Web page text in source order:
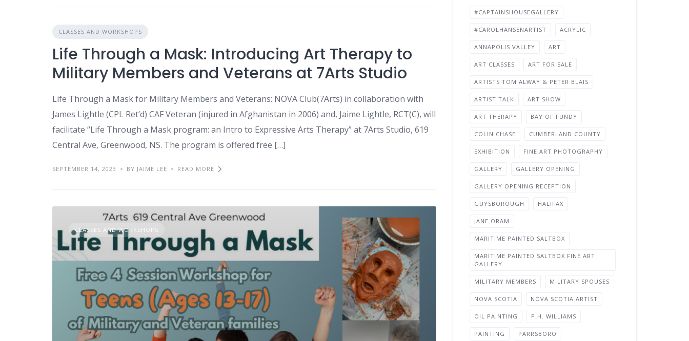
CLASSES AND WORKSHOPS
Life Through a Mask: Introducing Art Therapy to
Military Members and Veterans at 7Arts Studio
Life Through a Mask for Military Members and Veterans: NOVA Club(7Arts) in collaboration with
James Lightle (CPL Ret’d) CAF Veteran (injured in Afghanistan in 2006) and, Jaime Lightle, RCT(C), will
facilitate “Life Through a Mask program: an Intro to Expressive Arts Therapy” at 7Arts Studio, 619
Central Ave, Greenwood, NS. The program is offered free […]
SEPTEMBER 14, 2023 BY JAIME LEE READ MORE
CLASSES AND WORKSHOPS
#CAPTAINSHOUSEGALLERY
#CAROLHANSENARTIST ACRYLIC
ANNAPOLIS VALLEY ART
ART CLASSES ART FOR SALE
ARTISTS TOM ALWAY & PETER BLAIS
ARTIST TALK ART SHOW
ART THERAPY BAY OF FUNDY
COLIN CHASE CUMBERLAND COUNTY
EXHIBITION FINE ART PHOTOGRAPHY
GALLERY GALLERY OPENING
GALLERY OPENING RECEPTION
GUYSBOROUGH HALIFAX
JANE ORAM
MARITIME PAINTED SALTBOX
MARITIME PAINTED SALTBOX FINE ART
GALLERY
MILITARY MEMBERS MILITARY SPOUSES
NOVA SCOTIA NOVA SCOTIA ARTIST
OIL PAINTING P.H. WILLIAMS
PAINTING PARRSBORO